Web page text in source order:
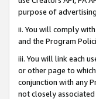
purpose of
ii. You will comply
and the Program
iii. You will link each
or other page to
conjunction with any
not closely